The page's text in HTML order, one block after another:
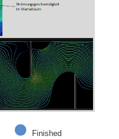
Finished